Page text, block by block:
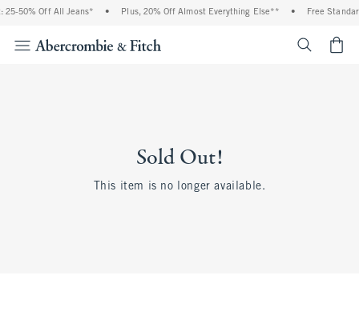
25-50% Off All Jeans* • Plus, 20% Off Almost Everything Else** • Free
Sold Out!
This item is no longer available.